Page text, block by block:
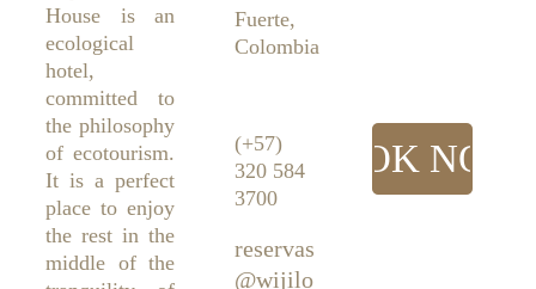
House is an
ecological
hotel,
committed to
the philosophy
of ecotourism.
It is a perfect
place to enjoy
the rest in the
middle of the
Fuerte,
Colombia
(+57)
320 584
3700
reservas
@wijilo
BOOK NOW!